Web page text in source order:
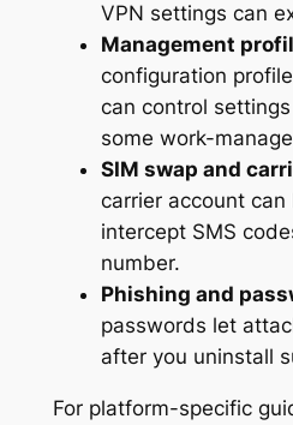
VPN settings can
Management
configuration
can control
some work-
SIM swap and
carrier account can
intercept SMS
number.
Phishing and
passwords let
after you uninstall
For platform-specific